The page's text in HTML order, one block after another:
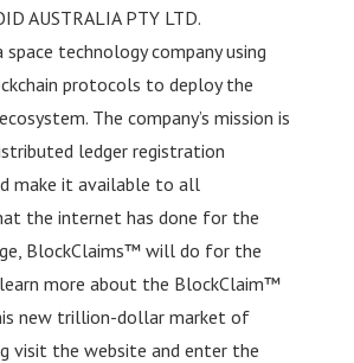
AUSTRALIA PTY LTD.
space technology company using
protocols to deploy the
The company’s mission is
ledger registration
make it available to all
the internet has done for the
BlockClaims™ will do for the
learn more about the BlockClaim™
new trillion-dollar market of
visit the website and enter the